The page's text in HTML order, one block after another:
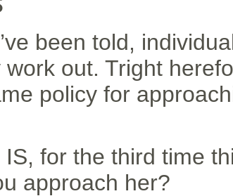
been told,
out. Tright
policy for
for the third time
approach her?